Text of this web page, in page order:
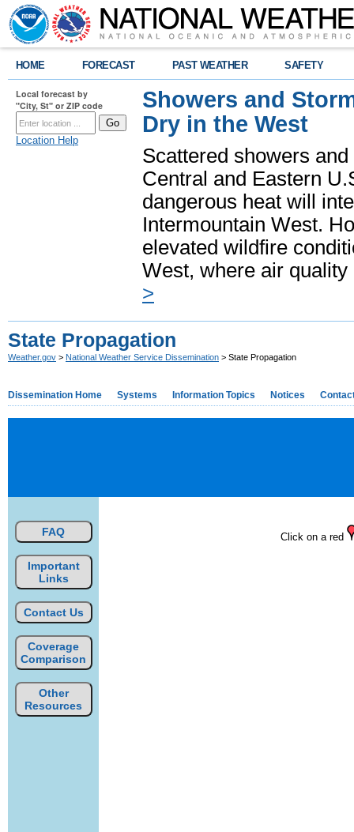
HOME FORECAST PAST WEATHER SAFETY
Local forecast by
"City, St" or ZIP code
Location Help
Showers and
Dry in the West
Scattered showers
Central and Eastern
dangerous heat will
Intermountain West.
elevated wildfire
West, where air
>
State Propagation
Weather.gov > National Weather Service Dissemination > State Propagation
Dissemination Home Systems Information Topics Notices
FAQ
Important
Links
Contact Us
Coverage
Comparison
Other
Resources
Click on a red